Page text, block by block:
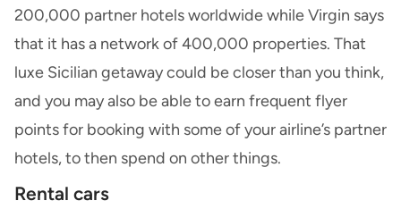
200,000 partner hotels worldwide while Virgin says
that it has a network of 400,000 properties. That
luxe Sicilian getaway could be closer than you think,
and you may also be able to earn frequent flyer
points for booking with some of your airline’s partner
hotels, to then spend on other things.
Rental cars